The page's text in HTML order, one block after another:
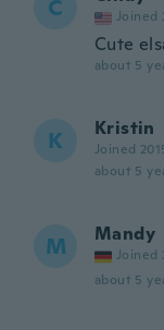
C Joined
Cute
about 5
K Kristin
Joined
about 5
M Mandy
Joined
about 5